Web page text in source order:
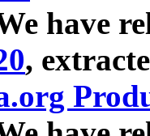
have
,